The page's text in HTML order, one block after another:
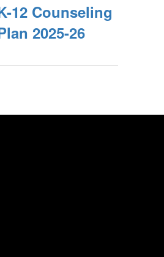
12 Counseling
2025-26